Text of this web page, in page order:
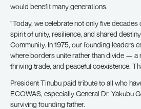
would benefit many generations.
“Today, we celebrate not only five
spirit of unity, resilience, and shared
Community. In 1975, our founding leaders
where borders unite rather than divide — a
thriving trade, and peaceful coexistence.
President Tinubu paid tribute to all who
ECOWAS, especially General Dr. Yakubu
surviving founding father.